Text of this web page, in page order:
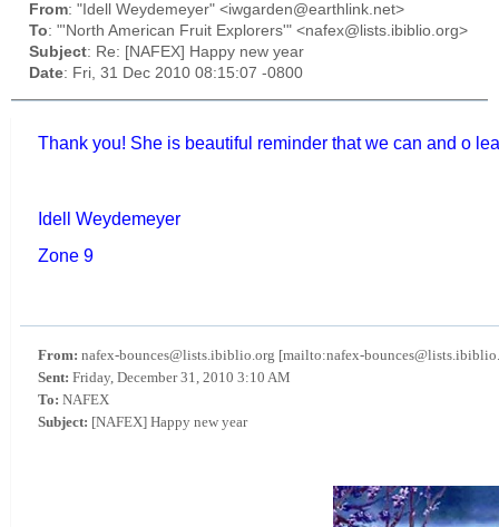
From: "Idell Weydemeyer" <iwgarden@earthlink.net>
To: "'North American Fruit Explorers'" <nafex@lists.ibiblio.org>
Subject: Re: [NAFEX] Happy new year
Date: Fri, 31 Dec 2010 08:15:07 -0800
Thank you! She is beautiful reminder that we can and o
Idell Weydemeyer
Zone 9
From: nafex-bounces@lists.ibiblio.org [mailto:nafex-
Sent: Friday, December 31, 2010 3:10 AM
To: NAFEX
Subject: [NAFEX] Happy new year